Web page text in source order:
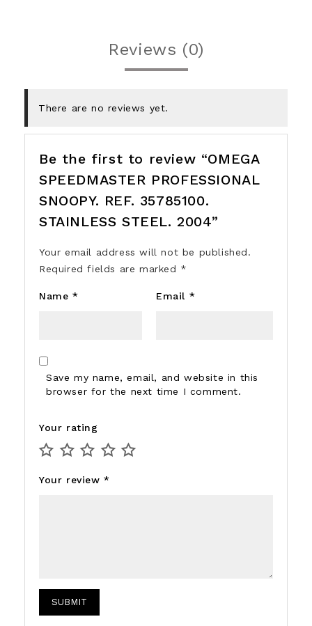
Reviews (0)
There are no reviews yet.
Be the first to review “OMEGA
SPEEDMASTER PROFESSIONAL
SNOOPY. REF. 35785100.
STAINLESS STEEL. 2004”
Your email address will not be published.
Required fields are marked *
Name * Email *
Save my name, email, and website in this
browser for the next time I comment.
Your rating
Your review*